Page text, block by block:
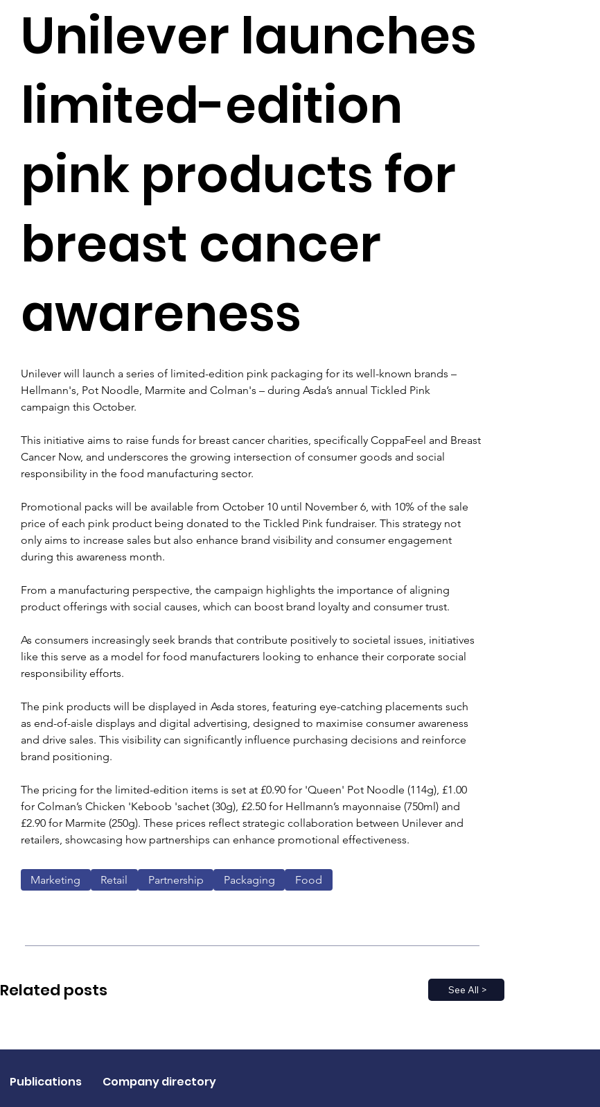
Unilever launches
limited-edition
pink products for
breast cancer
awareness
Unilever will launch a series of limited-edition pink packaging for its well-known brands –
Hellmann's, Pot Noodle, Marmite and Colman's – during Asda’s annual Tickled Pink
campaign this October.
This initiative aims to raise funds for breast cancer charities, specifically CoppaFeel and Breast
Cancer Now, and underscores the growing intersection of consumer goods and social
responsibility in the food manufacturing sector.
Promotional packs will be available from October 10 until November 6, with 10% of the sale
price of each pink product being donated to the Tickled Pink fundraiser. This strategy not
only aims to increase sales but also enhance brand visibility and consumer engagement
during this awareness month.
From a manufacturing perspective, the campaign highlights the importance of aligning
product offerings with social causes, which can boost brand loyalty and consumer trust.
As consumers increasingly seek brands that contribute positively to societal issues, initiatives
like this serve as a model for food manufacturers looking to enhance their corporate social
responsibility efforts.
The pink products will be displayed in Asda stores, featuring eye-catching placements such
as end-of-aisle displays and digital advertising, designed to maximise consumer awareness
and drive sales. This visibility can significantly influence purchasing decisions and reinforce
brand positioning.
The pricing for the limited-edition items is set at £0.90 for 'Queen' Pot Noodle (114g), £1.00
for Colman’s Chicken 'Keboob 'sachet (30g), £2.50 for Hellmann’s mayonnaise (750ml) and
£2.90 for Marmite (250g). These prices reflect strategic collaboration between Unilever and
retailers, showcasing how partnerships can enhance promotional effectiveness.
Marketing Retail Partnership Packaging Food
See All >
Related posts
Publications Company directory